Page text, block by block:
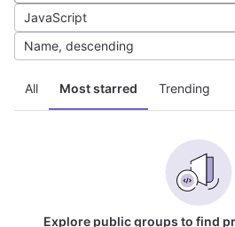
All Most starred Trending
JavaScript
Name, descending
Explore public groups to find